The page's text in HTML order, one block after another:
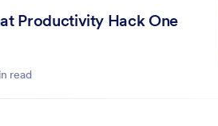
Productivity Hack One
read